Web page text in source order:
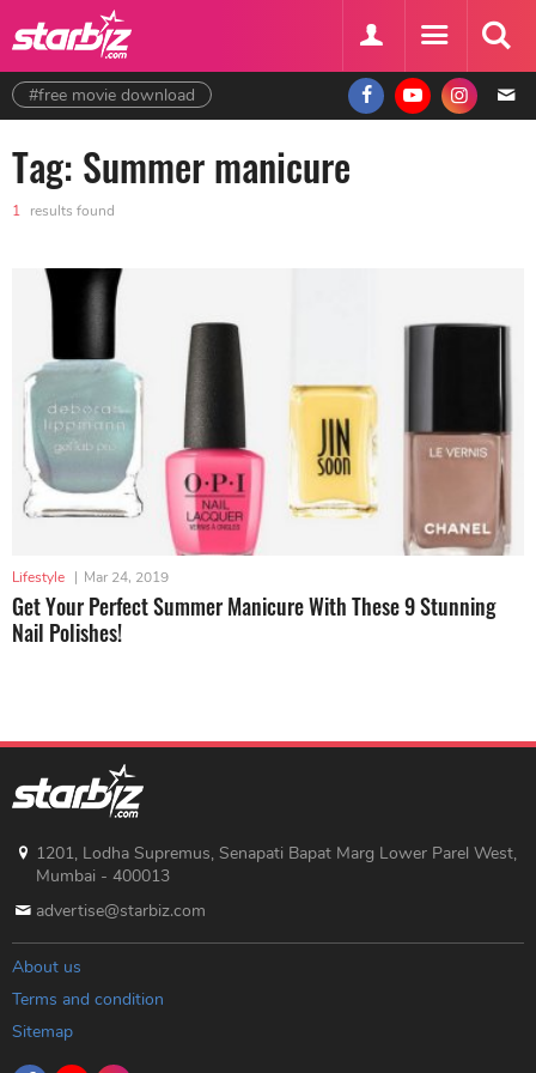
#free movie download
Tag: Summer manicure
1 results found
Lifestyle | Mar 24, 2019
Get Your Perfect Summer Manicure With These 9 Stunning
Nail Polishes!
1201, Lodha Supremus, Senapati Bapat Marg Lower Parel West,
Mumbai - 400013
advertise@starbiz.com
About us
Terms and condition
Sitemap